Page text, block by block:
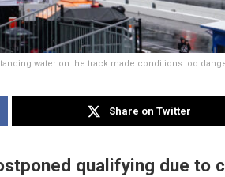
water on the track made conditions too
Share on Twitter
qualifying due to